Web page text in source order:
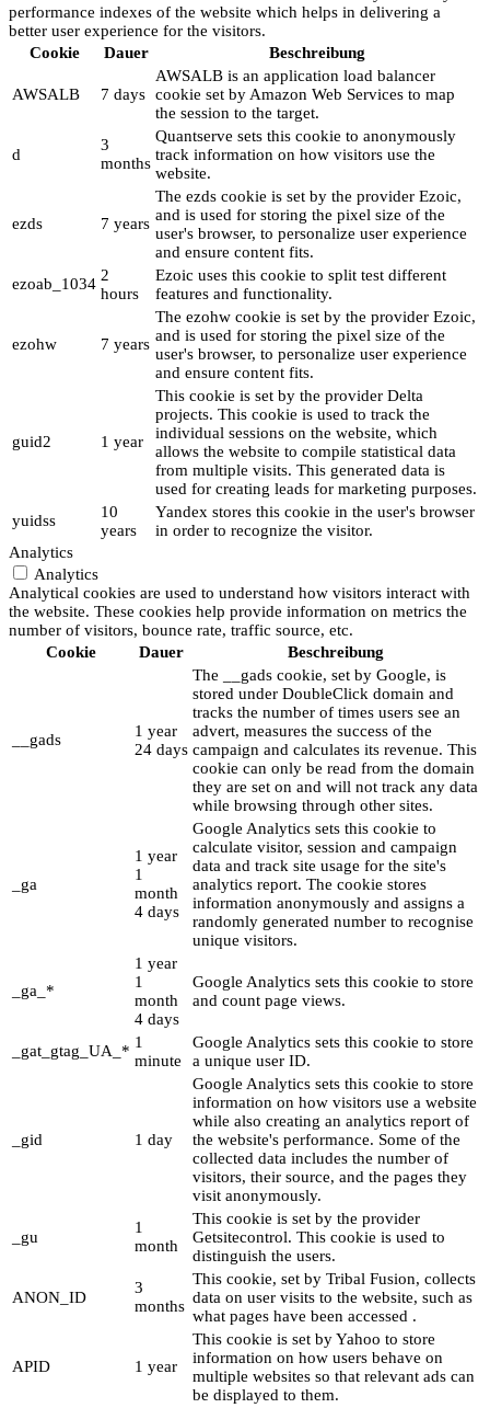
performance indexes of the website which helps in delivering a
better user experience for the visitors.
Cookie
Dauer Beschreibung
AWSALB 7 days
AWSALB is an application load balancer
cookie set by Amazon Web Services to map
the session to the target.
d
3
months
Quantserve sets this cookie to anonymously
track information on how visitors use the
website.
ezds 7 years
The ezds cookie is set by the provider Ezoic,
and is used for storing the pixel size of the
user's browser, to personalize user experience
and ensure content fits.
ezoab_1034 2
hours
Ezoic uses this cookie to split test different
features and functionality.
ezohw 7 years
The ezohw cookie is set by the provider Ezoic,
and is used for storing the pixel size of the
user's browser, to personalize user experience
and ensure content fits.
guid2 1 year
This cookie is set by the provider Delta
projects. This cookie is used to track the
individual sessions on the website, which
allows the website to compile statistical data
from multiple visits. This generated data is
used for creating leads for marketing purposes.
yuidss
10
years
Yandex stores this cookie in the user's browser
in order to recognize the visitor.
Analytics
Analytics
Analytical cookies are used to understand how visitors interact with
the website. These cookies help provide information on metrics the
number of visitors, bounce rate, traffic source, etc.
Cookie
Dauer Beschreibung
__gads
1 year
24 days
The __gads cookie, set by Google, is
stored under DoubleClick domain and
tracks the number of times users see an
advert, measures the success of the
campaign and calculates its revenue. This
cookie can only be read from the domain
they are set on and will not track any data
while browsing through other sites.
_ga
1 year
1
month
4 days
Google Analytics sets this cookie to
calculate visitor, session and campaign
data and track site usage for the site's
analytics report. The cookie stores
information anonymously and assigns a
randomly generated number to recognise
unique visitors.
_ga_*
1 year
1
month
4 days
Google Analytics sets this cookie to store
and count page views.
_gat_gtag_UA_* 1
minute
Google Analytics sets this cookie to store
a unique user ID.
_gid 1 day
Google Analytics sets this cookie to store
information on how visitors use a website
while also creating an analytics report of
the website's performance. Some of the
collected data includes the number of
visitors, their source, and the pages they
visit anonymously.
_gu
1
month
This cookie is set by the provider
Getsitecontrol. This cookie is used to
distinguish the users.
ANON_ID
3
months
This cookie, set by Tribal Fusion, collects
data on user visits to the website, such as
what pages have been accessed .
APID 1 year
This cookie is set by Yahoo to store
information on how users behave on
multiple websites so that relevant ads can
be displayed to them.